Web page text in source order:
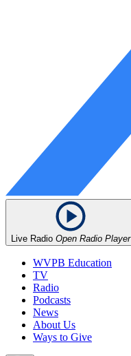
Live Radio Open Radio Player
WVPB Education
TV
Radio
Podcasts
News
About Us
Ways to Give